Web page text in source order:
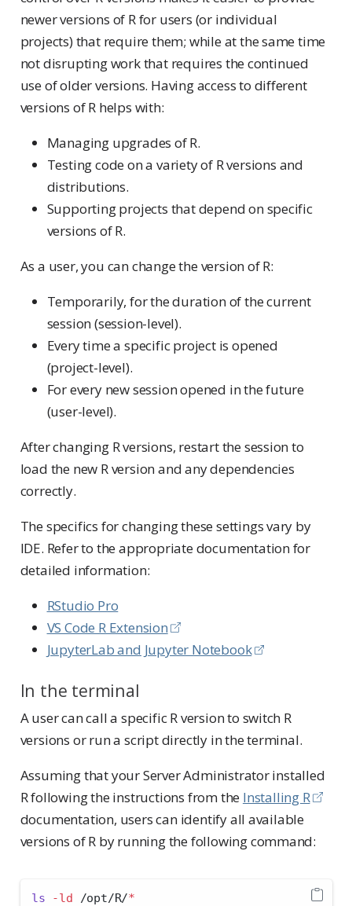
newer versions of R for users (or individual
projects) that require them; while at the same time
not disrupting work that requires the continued
use of older versions. Having access to different
versions of R helps with:
Managing upgrades of R.
Testing code on a variety of R versions and
distributions.
Supporting projects that depend on specific
versions of R.
As a user, you can change the version of R:
Temporarily, for the duration of the current
session (session-level).
Every time a specific project is opened
(project-level).
For every new session opened in the future
(user-level).
After changing R versions, restart the session to
load the new R version and any dependencies
correctly.
The specifics for changing these settings vary by
IDE. Refer to the appropriate documentation for
detailed information:
RStudio Pro
VS Code R Extension
JupyterLab and Jupyter Notebook
In the terminal
A user can call a specific R version to switch R
versions or run a script directly in the terminal.
Assuming that your Server Administrator installed
R following the instructions from the Installing R
documentation, users can identify all available
versions of R by running the following command:
ls -ld /opt/R/*